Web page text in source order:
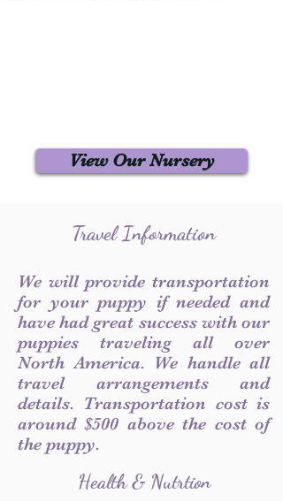
View Our Nursery
Travel Information
We will provide transportation
for your puppy if needed and
have had great success with our
puppies traveling all over
North America. We handle all
travel arrangements and
details. Transportation cost is
around $500 above the cost of
the puppy.
Health & Nutrtion